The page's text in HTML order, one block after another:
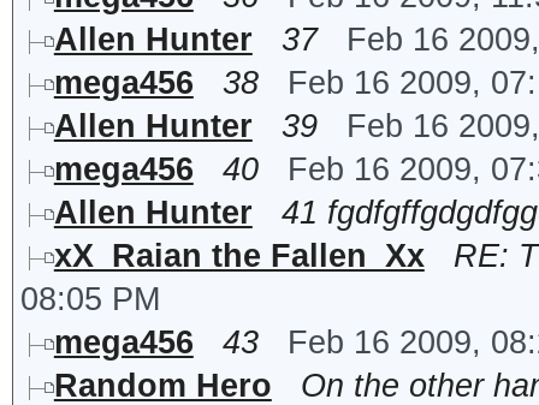
Allen Hunter
37
Feb 16
mega456
38
Feb 16 2009,
Allen Hunter
39
Feb 16
mega456
40
Feb 16 2009,
Allen Hunter
41
xX_Raian the Fallen_Xx
RE:
08:05 PM
mega456
43
Feb 16 2009,
Random Hero
On the other